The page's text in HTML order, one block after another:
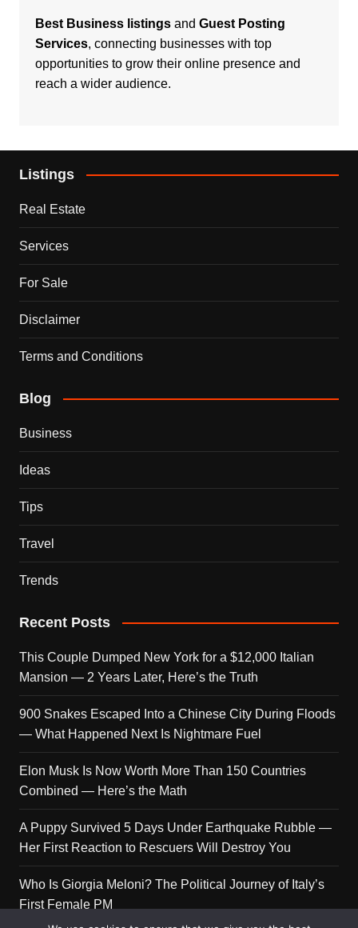
Best Business listingsand Guest Posting
Services, connecting businesses with top
opportunities to grow their online presence and
reach a wider audience.
Listings
Real Estate
Services
For Sale
Disclaimer
Terms and Conditions
Blog
Business
Ideas
Tips
Travel
Trends
Recent Posts
This Couple Dumped New York for a $12,000 Italian
Mansion — 2 Years Later, Here’s the Truth
900 Snakes Escaped Into a Chinese City During Floods
— What Happened Next Is Nightmare Fuel
Elon Musk Is Now Worth More Than 150 Countries
Combined — Here’s the Math
A Puppy Survived 5 Days Under Earthquake Rubble —
Her First Reaction to Rescuers Will Destroy You
Who Is Giorgia Meloni? The Political Journey of Italy’s
First Female PM